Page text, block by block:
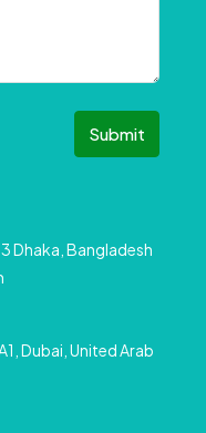
Submit
Dhaka, Bangladesh
Dubai, United Arab